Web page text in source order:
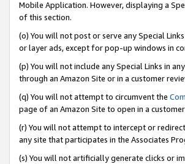
Mobile Application. However, displaying a
of this section.
(o) You will not post or serve any Special
or layer ads, except for pop-up windows in
(p) You will not include any Special Links in
through an Amazon Site or in a customer
(q) You will not attempt to circumvent the
page of an Amazon Site to open in a
(r) You will not attempt to intercept or
any site that participates in the Associates
(s) You will not artificially generate clicks or